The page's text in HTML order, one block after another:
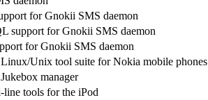
for Gnokii SMS daemon
support for Gnokii SMS daemon
for Gnokii SMS daemon
Unix tool suite for Nokia mobile phones
manager
line tools for the iPod